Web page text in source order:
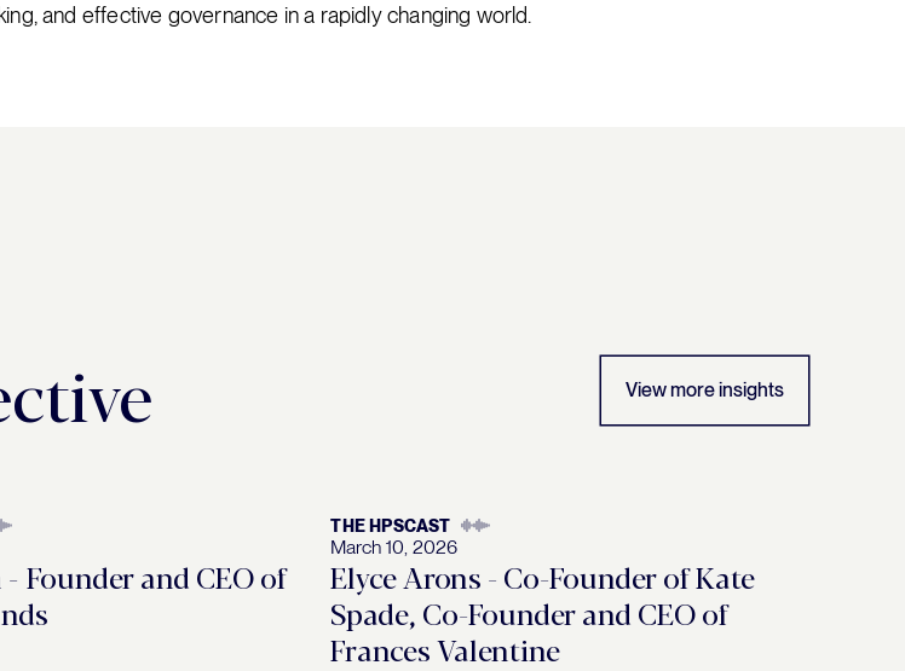
and effective governance in a rapidly changing world.
View more insights
Founder and CEO of
THE HPSCAST
March 10, 2026
Elyce Arons - Co-Founder of Kate
Spade, Co-Founder and CEO of
Frances Valentine